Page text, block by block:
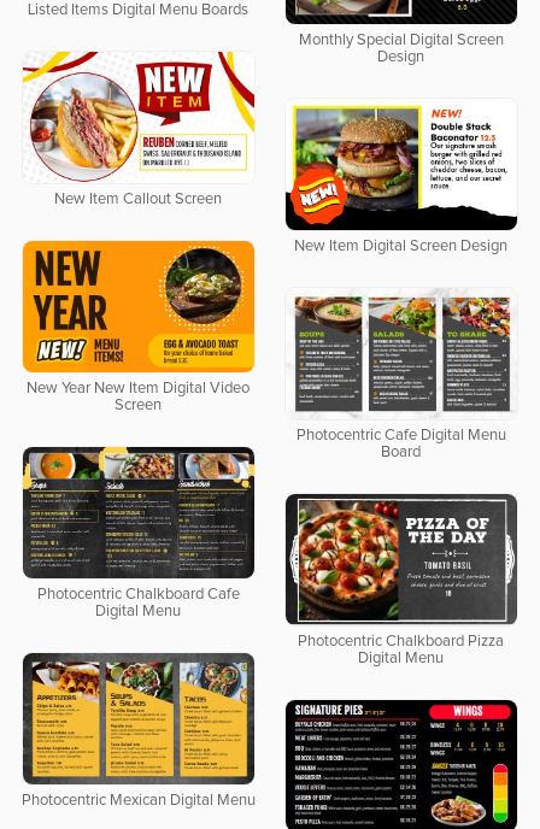
Listed Items Digital Menu Boards
Monthly Special Digital Screen
Design
New Item Callout Screen
New Item Digital Screen Design
New Year New Item Digital Video
Screen
Photocentric Cafe Digital Menu
Board
Photocentric Chalkboard Cafe
Digital Menu
Photocentric Chalkboard Pizza
Digital Menu
Photocentric Mexican Digital Menu